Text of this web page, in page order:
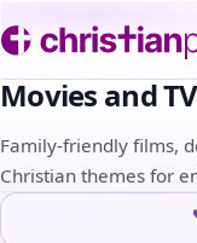
Movies and
Family-friendly films,
Christian themes for